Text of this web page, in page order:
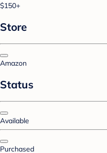
$150+
Store
Amazon
Status
Available
Purchased